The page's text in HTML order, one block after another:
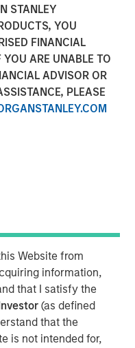
STANLEY
YOU
FINANCIAL
ARE UNABLE TO
ADVISOR OR
PLEASE
Website from
information,
that I satisfy the
(as defined
that the
is not intended for,
Denver-based Sterling
a strategic
in a newly formed
Holdings, LLC
not disclosed.
gathering and
services for oil and
its two gathering
Denver-Julesburg